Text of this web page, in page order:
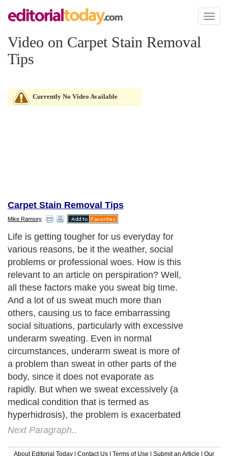
Toggle
Video on Carpet Stain Removal
Tips
Currently No Video Available
Carpet Stain Removal Tips
Mike Ramsey
Life is getting tougher for us everyday for
various reasons, be it the weather, social
problems or professional woes. How is this
relevant to an article on perspiration? Well,
all these factors make you sweat big time.
And a lot of us sweat much more than
others, causing us to face embarrassing
social situations, particularly with excessive
underarm sweating. Even in normal
circumstances, underarm sweat is more of
a problem than sweat in other parts of the
body, since it does not evaporate as
rapidly. But when we sweat excessively (a
medical condition that is termed as
hyperhidrosis), the problem is exacerbated
Next Paragraph..
About Editorial Today | Contact Us | Terms of Use | Submit an Article | Our